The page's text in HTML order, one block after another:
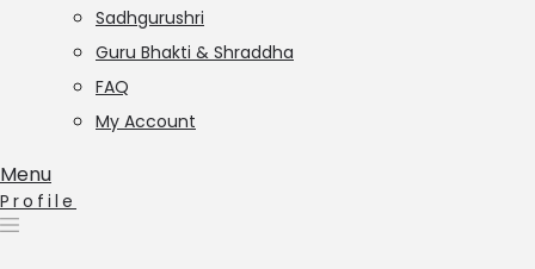
Sadhgurushri
Guru Bhakti & Shraddha
FAQ
My Account
Menu
Profile